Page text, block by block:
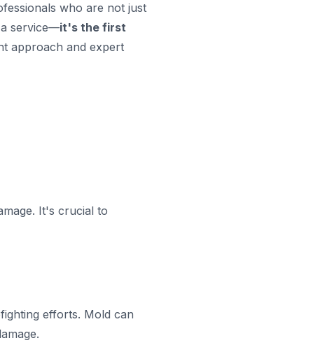
who are not just
a service—it's the first
approach and expert
It's crucial to
efforts. Mold can